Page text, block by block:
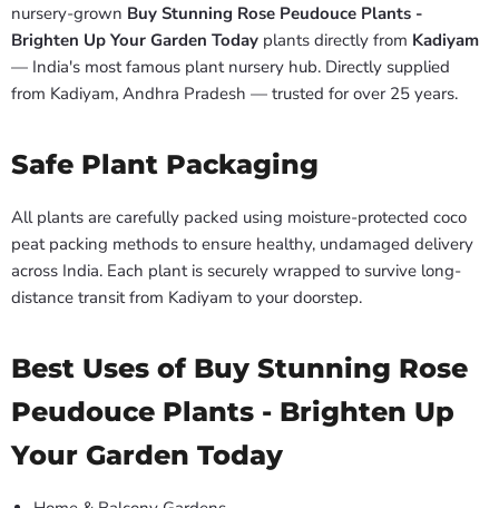
nursery-grown Buy Stunning Rose Peudouce Plants -
Brighten Up Your Garden Today plants directly from Kadiyam
— India's most famous plant nursery hub. Directly supplied
from Kadiyam, Andhra Pradesh — trusted for over 25 years.
Safe Plant Packaging
All plants are carefully packed using moisture-protected coco
peat packing methods to ensure healthy, undamaged delivery
across India. Each plant is securely wrapped to survive long-
distance transit from Kadiyam to your doorstep.
Best Uses of Buy Stunning Rose
Peudouce Plants - Brighten Up
Your Garden Today